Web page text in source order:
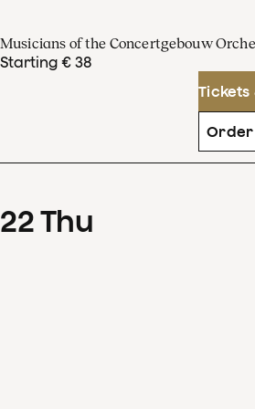
Musicians of the Concertgebouw
Starting € 38
Tickets
Order
22Thu